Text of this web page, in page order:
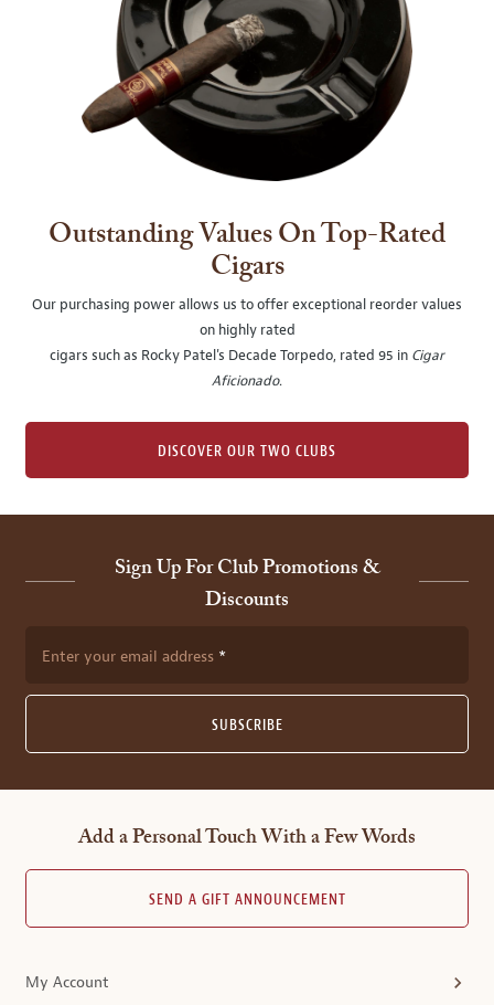
Outstanding Values On Top-Rated
Cigars
Our purchasing power allows us to offer exceptional reorder values
on highly rated
cigars such as Rocky Patel's Decade Torpedo, rated 95 in Cigar
Aficionado.
DISCOVER OUR TWO CLUBS
Sign Up For Club Promotions &
Discounts
Enter your email address
SUBSCRIBE
Add a Personal Touch With a Few Words
SEND A GIFT ANNOUNCEMENT
My Account